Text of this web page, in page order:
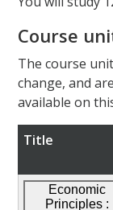
Course
The course
change, and
available on
Title
Economic
Principles :